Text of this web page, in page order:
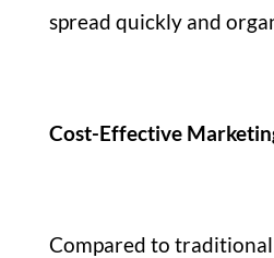
spread quickly and
Cost-Effective
Compared to